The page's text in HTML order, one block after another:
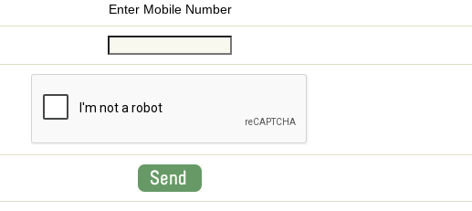
Enter Mobile Number